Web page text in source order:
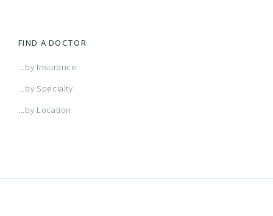
FIND A DOCTOR
...by Insurance
...by Specialty
...by Location